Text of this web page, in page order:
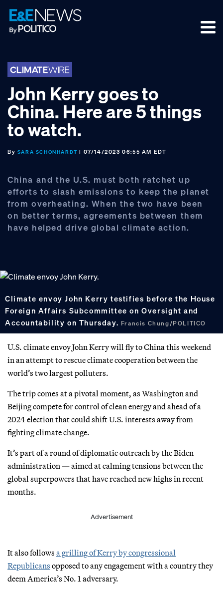
Skip
to
primary
Skip
to
main
Skip
to
footer
John Kerry goes to
China. Here are 5 things
to watch.
By SARA SCHONHARDT | 07/14/2023 06:55 AM EDT
China and the U.S. must both ratchet up
efforts to slash emissions to keep the planet
from overheating. When the two have been
on better terms, agreements between them
have helped drive global climate action.
Climate envoy John Kerry testifies before the House
Foreign Affairs Subcommittee on Oversight and
Accountability on Thursday. Francis Chung/POLITICO
U.S. climate envoy John Kerry will fly to China this weekend
in an attempt to rescue climate cooperation between the
world’s two largest polluters.
The trip comes at a pivotal moment, as Washington and
Beijing compete for control of clean energy and ahead of a
2024 election that could shift U.S. interests away from
fighting climate change.
It’s part of a round of diplomatic outreach by the Biden
administration — aimed at calming tensions between the
global superpowers that have reached new highs in recent
months.
Advertisement
It also follows a grilling of Kerry by congressional
Republicans opposed to any engagement with a country they
deem America’s No. 1 adversary.